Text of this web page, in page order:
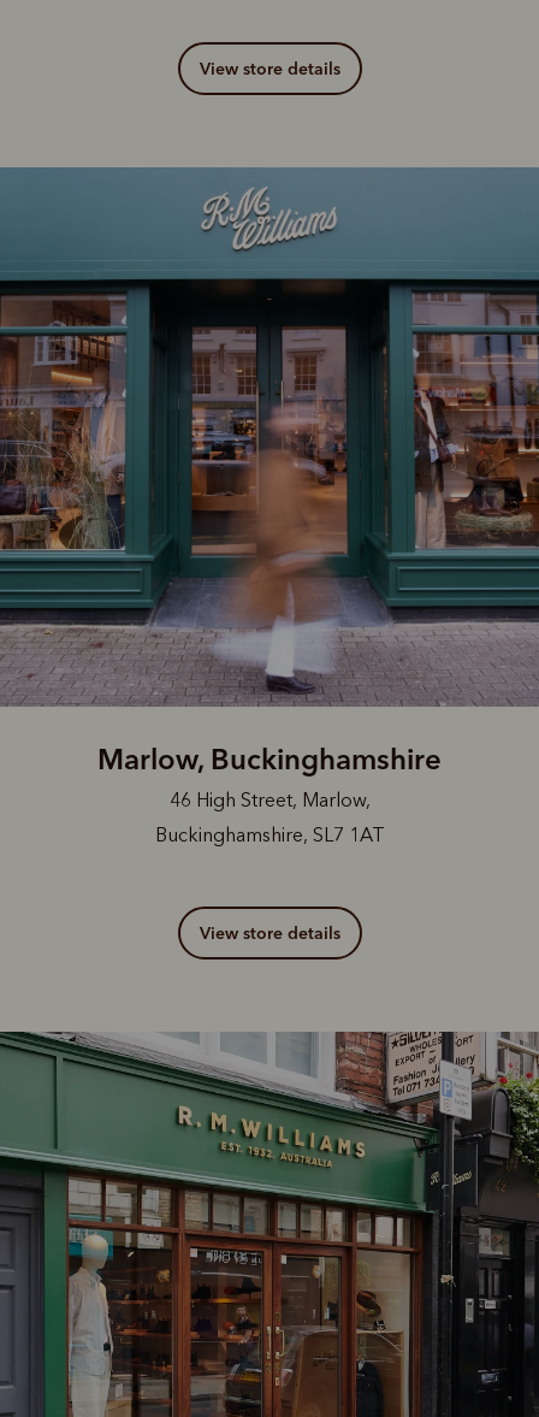
View store details
Marlow, Buckinghamshire
46 High Street, Marlow,
Buckinghamshire, SL7 1AT
View store details